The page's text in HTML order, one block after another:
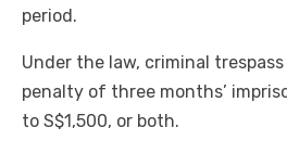
period.
Under the law, criminal
penalty of three months’
to S$1,500, or both.